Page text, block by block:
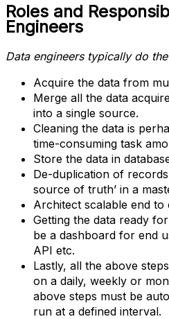
Roles and
Engineers
Data engineers typically do
Acquire the data from
Merge all the data
into a single source.
Cleaning the data is
time-consuming task
Store the data in
De-duplication of
source of truth’ in a
Architect scalable end to
Getting the data ready
be a dashboard for end
API etc.
Lastly, all the above
on a daily, weekly or
above steps must be
run at a defined interval.